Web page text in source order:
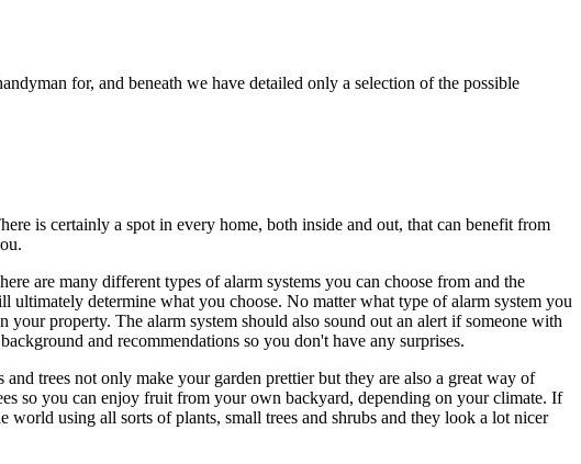
for, and beneath we have detailed only a selection of the possible
is certainly a spot in every home, both inside and out, that can benefit from
are many different types of alarm systems you can choose from and the
determine what you choose. No matter what type of alarm system you
property. The alarm system should also sound out an alert if someone with
and recommendations so you don't have any surprises.
trees not only make your garden prettier but they are also a great way of
so you can enjoy fruit from your own backyard, depending on your climate. If
using all sorts of plants, small trees and shrubs and they look a lot nicer